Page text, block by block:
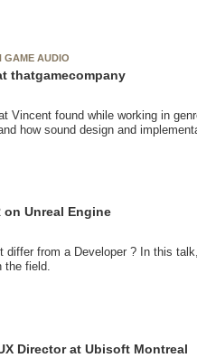
GAME AUDIO
thatgamecompany
Vincent found while working in
how sound design and
on Unreal Engine
differ from a Developer ? In this
the field.
Director at Ubisoft Montreal